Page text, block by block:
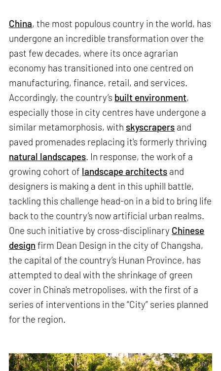
China, the most populous country in the world, has
undergone an incredible transformation over the
past few decades, where its once agrarian
economy has transitioned into one centred on
manufacturing, finance, retail, and services.
Accordingly, the country’s built environment,
especially those in city centres have undergone a
similar metamorphosis, with skyscrapers and
paved promenades replacing it's formerly thriving
natural landscapes. In response, the work of a
growing cohort of landscape architects and
designers is making a dent in this uphill battle,
tackling this challenge head-on in a bid to bring life
back to the country’s now artificial urban realms.
One such initiative by cross-disciplinary Chinese
design firm Dean Design in the city of Changsha,
the capital of the country’s Hunan Province, has
attempted to deal with the shrinkage of green
cover in China's metropolises, with the first of a
series of interventions in the “City” series planned
for the region.